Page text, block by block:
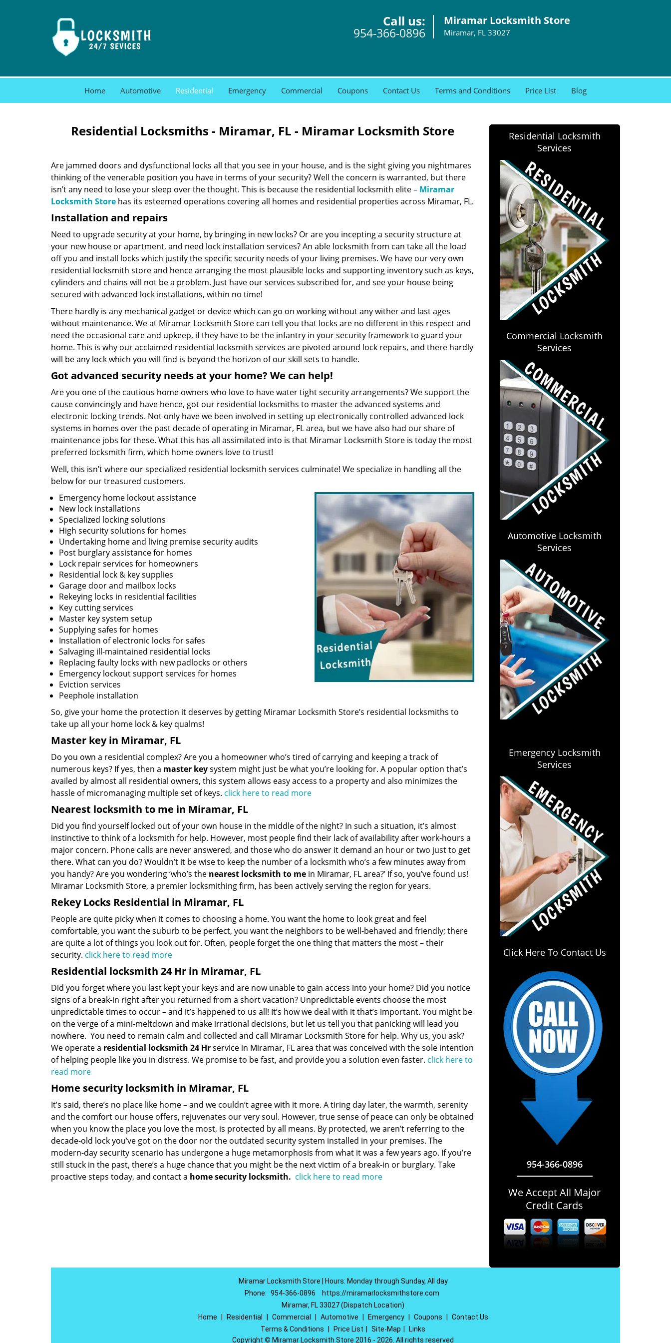
Call us:
954-366-0896
Miramar Locksmith Store
Miramar, FL 33027
Home Automotive Residential Emergency Commercial Coupons Contact Us Terms and Conditions Price List Blog
Residential Locksmiths - Miramar, FL - Miramar Locksmith Store
Are jammed doors and dysfunctional locks all that you see in your house, and is the sight giving you nightmares
thinking of the venerable position you have in terms of your security? Well the concern is warranted, but there
isn’t any need to lose your sleep over the thought. This is because the residential locksmith elite – Miramar
Locksmith Store has its esteemed operations covering all homes and residential properties across Miramar, FL.
Installation and repairs
Need to upgrade security at your home, by bringing in new locks? Or are you incepting a security structure at
your new house or apartment, and need lock installation services? An able locksmith from can take all the load
off you and install locks which justify the specific security needs of your living premises. We have our very own
residential locksmith store and hence arranging the most plausible locks and supporting inventory such as keys,
cylinders and chains will not be a problem. Just have our services subscribed for, and see your house being
secured with advanced lock installations, within no time!
There hardly is any mechanical gadget or device which can go on working without any wither and last ages
without maintenance. We at Miramar Locksmith Store can tell you that locks are no different in this respect and
need the occasional care and upkeep, if they have to be the infantry in your security framework to guard your
home. This is why our acclaimed residential locksmith services are pivoted around lock repairs, and there hardly
will be any lock which you will find is beyond the horizon of our skill sets to handle.
Got advanced security needs at your home? We can help!
Are you one of the cautious home owners who love to have water tight security arrangements? We support the
cause convincingly and have hence, got our residential locksmiths to master the advanced systems and
electronic locking trends. Not only have we been involved in setting up electronically controlled advanced lock
systems in homes over the past decade of operating in Miramar, FL area, but we have also had our share of
maintenance jobs for these. What this has all assimilated into is that Miramar Locksmith Store is today the most
preferred locksmith firm, which home owners love to trust!
Well, this isn’t where our specialized residential locksmith services culminate! We specialize in handling all the
below for our treasured customers.
Emergency home lockout assistance
New lock installations
Specialized locking solutions
High security solutions for homes
Undertaking home and living premise security audits
Post burglary assistance for homes
Lock repair services for homeowners
Residential lock & key supplies
Garage door and mailbox locks
Rekeying locks in residential facilities
Key cutting services
Master key system setup
Supplying safes for homes
Installation of electronic locks for safes
Salvaging ill-maintained residential locks
Replacing faulty locks with new padlocks or others
Emergency lockout support services for homes
Eviction services
Peephole installation
So, give your home the protection it deserves by getting Miramar Locksmith Store’s residential locksmiths to
take up all your home lock & key qualms!
Master key in Miramar, FL
Do you own a residential complex? Are you a homeowner who’s tired of carrying and keeping a track of
numerous keys? If yes, then a master keysystem might just be what you’re looking for. A popular option that’s
availed by almost all residential owners, this system allows easy access to a property and also minimizes the
hassle of micromanaging multiple set of keys. click here to read more
Nearest locksmith to me in Miramar, FL
Did you find yourself locked out of your own house in the middle of the night? In such a situation, it’s almost
instinctive to think of a locksmith for help. However, most people find their lack of availability after work-hours a
major concern. Phone calls are never answered, and those who do answer it demand an hour or two just to get
there. What can you do? Wouldn’t it be wise to keep the number of a locksmith who’s a few minutes away from
you handy? Are you wondering ‘who’s the nearest locksmith to me in Miramar, FL area?’ If so, you’ve found us!
Miramar Locksmith Store, a premier locksmithing firm, has been actively serving the region for years.
Rekey Locks Residential in Miramar, FL
People are quite picky when it comes to choosing a home. You want the home to look great and feel
comfortable, you want the suburb to be perfect, you want the neighbors to be well-behaved and friendly; there
are quite a lot of things you look out for. Often, people forget the one thing that matters the most – their
security. click here to read more
Residential locksmith 24 Hr in Miramar, FL
Did you forget where you last kept your keys and are now unable to gain access into your home? Did you notice
signs of a break-in right after you returned from a short vacation? Unpredictable events choose the most
unpredictable times to occur – and it’s happened to us all! It’s how we deal with it that’s important. You might be
on the verge of a mini-meltdown and make irrational decisions, but let us tell you that panicking will lead you
nowhere. You need to remain calm and collected and call Miramar Locksmith Store for help. Why us, you ask?
We operate a residential locksmith 24 Hrservice in Miramar, FL area that was conceived with the sole intention
of helping people like you in distress. We promise to be fast, and provide you a solution even faster. click here to
read more
Home security locksmith in Miramar, FL
It’s said, there’s no place like home – and we couldn’t agree with it more. A tiring day later, the warmth, serenity
and the comfort our house offers, rejuvenates our very soul. However, true sense of peace can only be obtained
when you know the place you love the most, is protected by all means. By protected, we aren’t referring to the
decade-old lock you’ve got on the door nor the outdated security system installed in your premises. The
modern-day security scenario has undergone a huge metamorphosis from what it was a few years ago. If you’re
still stuck in the past, there’s a huge chance that you might be the next victim of a break-in or burglary. Take
proactive steps today, and contact a home security locksmith. click here to read more
Residential Locksmith
Services
Commercial Locksmith
Services
Automotive Locksmith
Services
Emergency Locksmith
Services
Click Here To Contact Us
954-366-0896
We Accept All Major
Credit Cards
Miramar Locksmith Store | Hours: Monday through Sunday, All day
Phone: 954-366-0896
https://miramarlocksmithstore.com
Miramar, FL 33027 (Dispatch Location)
Home
Residential Commercial Automotive Emergency Coupons
Contact Us
Terms & Conditions
Price List Site-Map
Links
Copyright © Miramar Locksmith Store 2016 - 2026. All rights reserved